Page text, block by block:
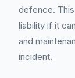
defence.
liability if it
and
incident.